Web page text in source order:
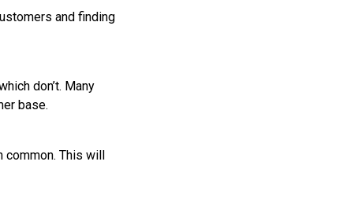
and finding
don’t. Many
base.
common. This will